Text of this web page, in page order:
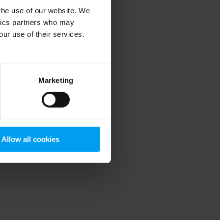
use of our website. We
partners who may
use of their services.
Marketing
Allow all cookies
information).